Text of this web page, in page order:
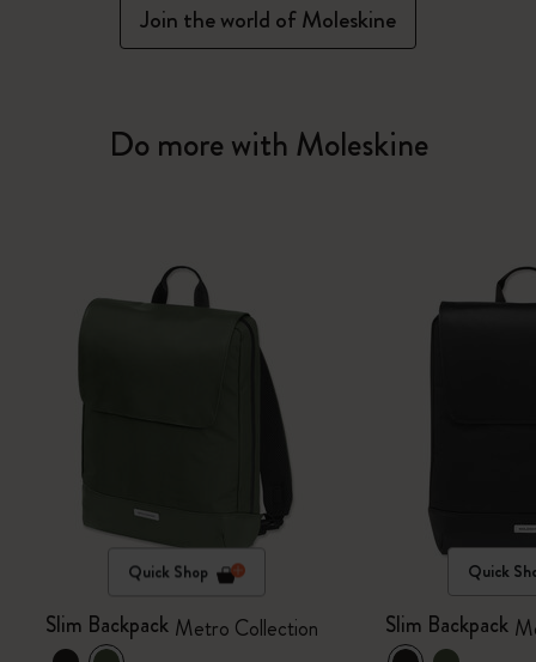
Join the world of Moleskine
Do more with Moleskine
Quick Shop
Slim Backpack Metro Collection
Quick
Slim Backpack